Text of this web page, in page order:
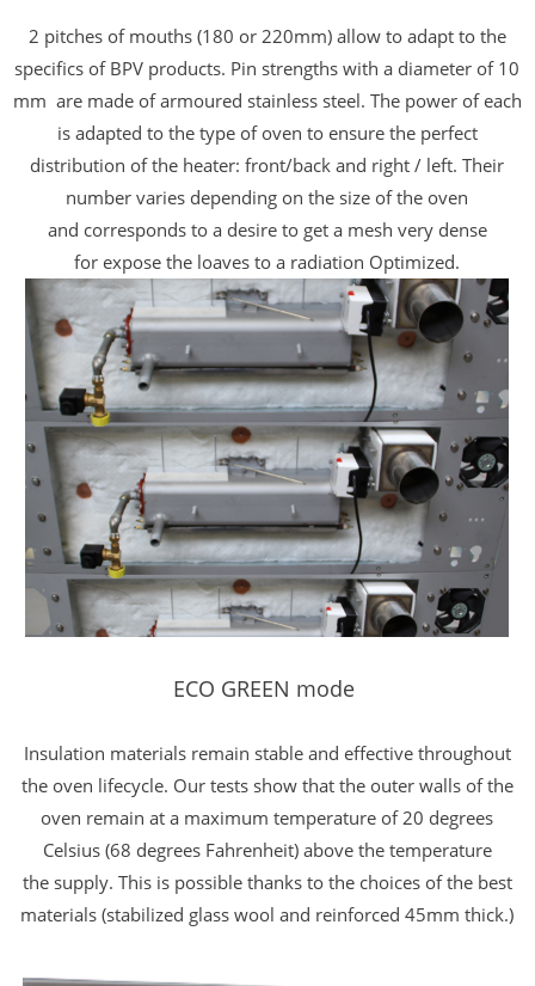
2 pitches of mouths (180 or 220mm) allow to adapt to the
specifics of BPV products. Pin strengths with a diameter of 10
mm are made of armoured stainless steel. The power of each
is adapted to the type of oven to ensure the perfect
distribution of the heater: front/back and right / left. Their
number varies depending on the size of the oven
and corresponds to a desire to get a mesh very dense
forexpose the loavesto a radiation Optimized.
ECO GREEN mode
Insulation materials remain stable and effective throughout
the oven lifecycle. Our tests show that the outer walls of the
oven remain at a maximum temperature of 20 degrees
Celsius (68 degrees Fahrenheit) above the temperature
the supply. This is possible thanks to the choices of the best
materials (stabilized glass wool and reinforced 45mm thick.)